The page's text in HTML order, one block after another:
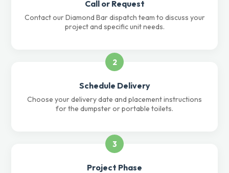
Call or Request
Contact our Diamond Bar dispatch team to discuss your
project and specific unit needs.
2
Schedule Delivery
Choose your delivery date and placement instructions
for the dumpster or portable toilets.
3
Project Phase